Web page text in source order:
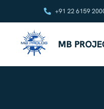
+91 22 6159
MB